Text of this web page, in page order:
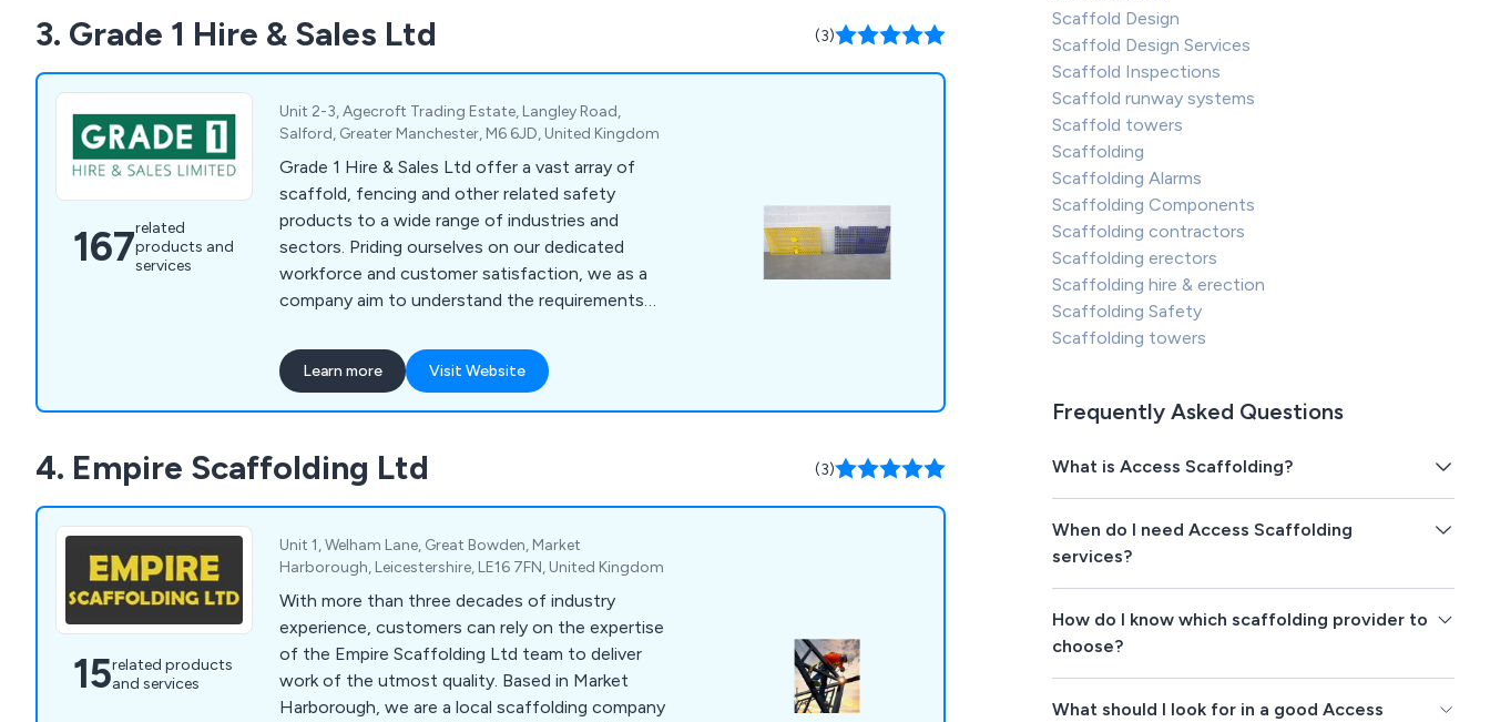
3. Grade 1 Hire & Sales Ltd (3)
167related
products and
services
Unit 2-3, Agecroft Trading Estate, Langley Road,
Salford, Greater Manchester, M6 6JD, United Kingdom
Grade 1 Hire & Sales Ltd offer a vast array of
scaffold, fencing and other related safety
products to a wide range of industries and
sectors. Priding ourselves on our dedicated
workforce and customer satisfaction, we as a
company aim to understand the requirements
fulfilled as efficiently as possible. We deliver all
products and services at a competitive price,
some of which include scaffold boards,
pedestrian gates, hoarding panels, standard
pipeclamps and much more.
Learn more Visit Website
4. Empire Scaffolding Ltd (3)
15related products
and services
Unit 1, Welham Lane, Great Bowden, Market
Harborough, Leicestershire, LE16 7FN, United Kingdom
With more than three decades of industry
experience, customers can rely on the expertise
of the Empire Scaffolding Ltd team to deliver
work of the utmost quality. Based in Market
Harborough, we are a local scaffolding company
Scaffold Design
Scaffold Design Services
Scaffold Inspections
Scaffold runway systems
Scaffold towers
Scaffolding
Scaffolding Alarms
Scaffolding Components
Scaffolding contractors
Scaffolding erectors
Scaffolding hire & erection
Scaffolding Safety
Scaffolding towers
Frequently Asked Questions
What is Access Scaffolding?
When do I need Access Scaffolding
services?
How do I know which scaffolding provider to
choose?
What should I look for in a good Access